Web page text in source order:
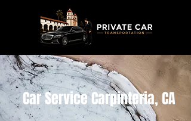
Car Service Carpinteria, CA